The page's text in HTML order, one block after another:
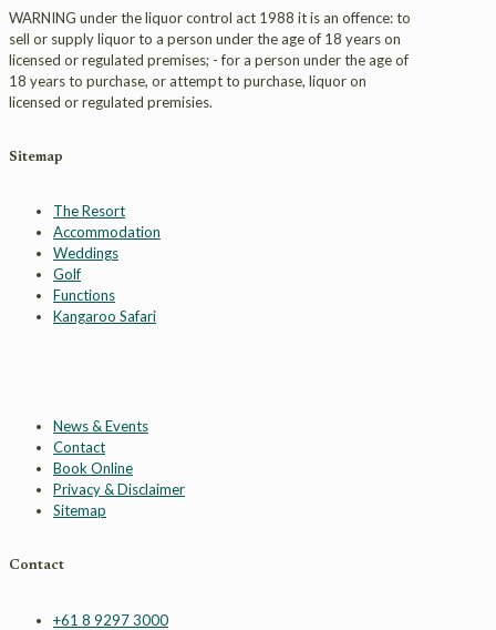
WARNING under the liquor control act 1988 it is an offence: to
sell or supply liquor to a person under the age of 18 years on
licensed or regulated premises; - for a person under the age of
18 years to purchase, or attempt to purchase, liquor on
licensed or regulated premisies.
Sitemap
The Resort
Accommodation
Weddings
Golf
Functions
Kangaroo Safari
News & Events
Contact
Book Online
Privacy & Disclaimer
Sitemap
Contact
+61 8 9297 3000